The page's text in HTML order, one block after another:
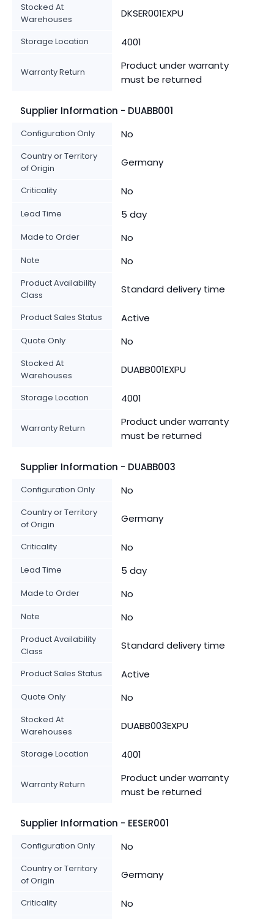
Stocked At
Warehouses
DKSER001EXPU
Storage Location 4001
Warranty Return
Product under warranty
must be returned
Supplier Information - DUABB001
Configuration Only No
Country or Territory
of Origin
Germany
Criticality No
Lead Time 5 day
Made to Order No
Note No
Product Availability
Class
Standard delivery time
Product Sales Status Active
Quote Only No
Stocked At
Warehouses
DUABB001EXPU
Storage Location 4001
Warranty Return
Product under warranty
must be returned
Supplier Information - DUABB003
Configuration Only No
Country or Territory
of Origin
Germany
Criticality No
Lead Time 5 day
Made to Order No
Note No
Product Availability
Class
Standard delivery time
Product Sales Status Active
Quote Only No
Stocked At
Warehouses
DUABB003EXPU
Storage Location 4001
Warranty Return
Product under warranty
must be returned
Supplier Information - EESER001
Configuration Only No
Country or Territory
of Origin
Germany
Criticality No